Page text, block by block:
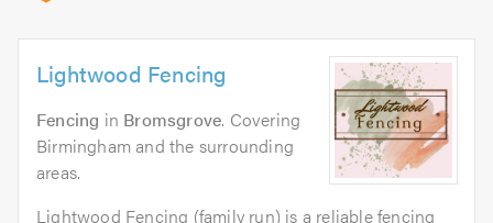
Lightwood Fencing
Fencing in Bromsgrove. Covering
Birmingham and the surrounding
areas.
Lightwood Fencing (family run) is a reliable fencing